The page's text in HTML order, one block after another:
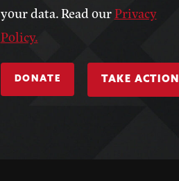
your data. Read ourPrivacy
Policy.
DONATE TAKE ACTION